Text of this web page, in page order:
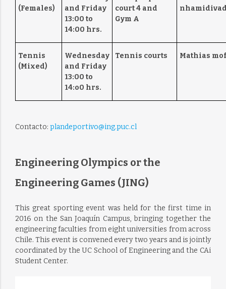
(Females)
and Friday
13:00 to
14:00 hrs.
court 4 and
Gym A
Tennis
(Mixed)
Wednesday
and Friday
13:00 to
14:o0 hrs.
Tennis courts Mathias
Contacto: plandeportivo@ing.puc.cl
Engineering Olympics or the
Engineering Games (JING)
This great sporting event was held for the first time in
2016 on the San Joaquín Campus, bringing together the
engineering faculties from eight universities from across
Chile. This event is convened every two years and is jointly
coordinated by the UC School of Engineering and the CAi
Student Center.